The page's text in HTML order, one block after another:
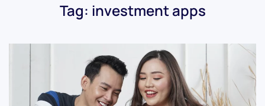
Tag: investment apps